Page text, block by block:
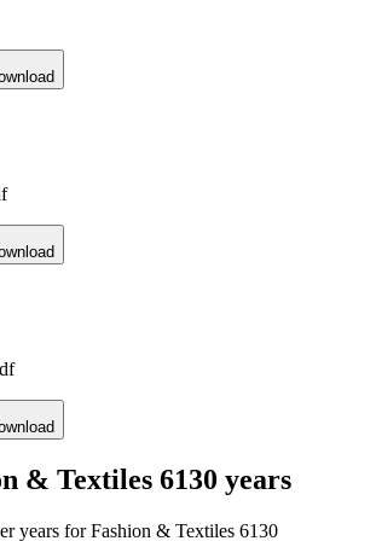
& Textiles 6130 years
years forFashion & Textiles 6130